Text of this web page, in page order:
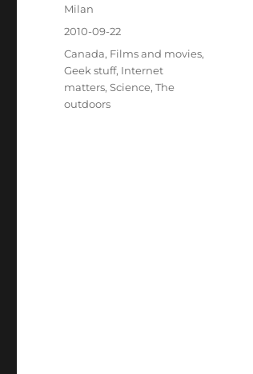
Author
Milan
Posted
2010-09-22
Categories
Canada, Films and movies,
Geek stuff, Internet
matters,Science,The
outdoors